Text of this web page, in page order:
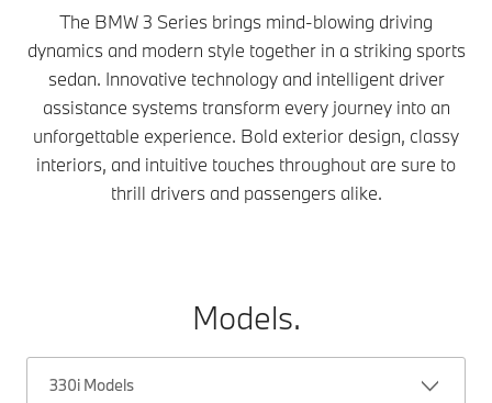
The BMW 3 Series brings mind-blowing driving
dynamics and modern style together in a striking sports
sedan. Innovative technology and intelligent driver
assistance systems transform every journey into an
unforgettable experience. Bold exterior design, classy
interiors, and intuitive touches throughout are sure to
thrill drivers and passengers alike.
Models.
330i Models